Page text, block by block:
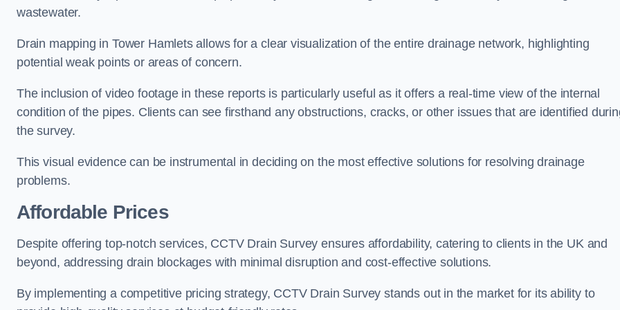
wastewater.
Drain mapping in Tower Hamlets allows for a clear visualization of the entire drainage network, highlighting
potential weak points or areas of concern.
The inclusion of video footage in these reports is particularly useful as it offers a real-time view of the internal
condition of the pipes. Clients can see firsthand any obstructions, cracks, or other issues that are identified
the survey.
This visual evidence can be instrumental in deciding on the most effective solutions for resolving drainage
problems.
Affordable Prices
Despite offering top-notch services, CCTV Drain Survey ensures affordability, catering to clients in the UK and
beyond, addressing drain blockages with minimal disruption and cost-effective solutions.
By implementing a competitive pricing strategy, CCTV Drain Survey stands out in the market for its ability to